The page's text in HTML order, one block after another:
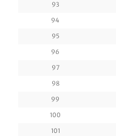
93
94
95
96
97
98
99
100
101